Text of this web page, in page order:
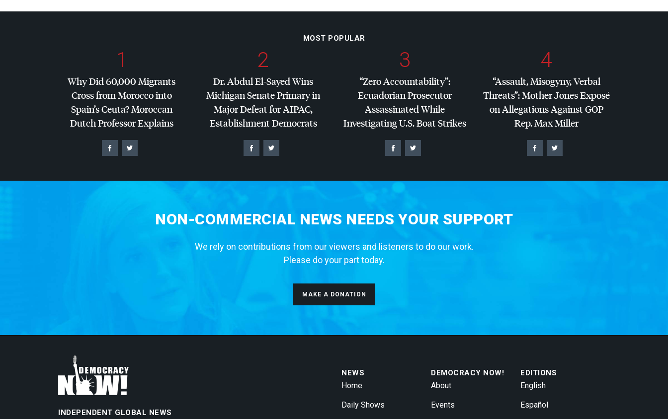
MOST POPULAR
1
Why Did 60,000 Migrants
Cross from Morocco into
Spain’s Ceuta? Moroccan
Dutch Professor Explains
2
Dr. Abdul El-Sayed Wins
Michigan Senate Primary in
Major Defeat forAIPAC,
Establishment Democrats
3
“Zero Accountability”:
Ecuadorian Prosecutor
Assassinated While
Investigating U.S. Boat Strikes
4
“Assault, Misogyny, Verbal
Threats”: Mother Jones Exposé
on Allegations AgainstGOP
Rep. Max Miller
NON-COMMERCIAL NEWS NEEDS YOUR SUPPORT
We rely on contributions from our viewers and listeners to do our work.
Please do your part today.
MAKE A DONATION
INDEPENDENT GLOBAL NEWS
NEWS
Home
Daily Shows
DEMOCRACY NOW!
About
Events
EDITIONS
English
Español